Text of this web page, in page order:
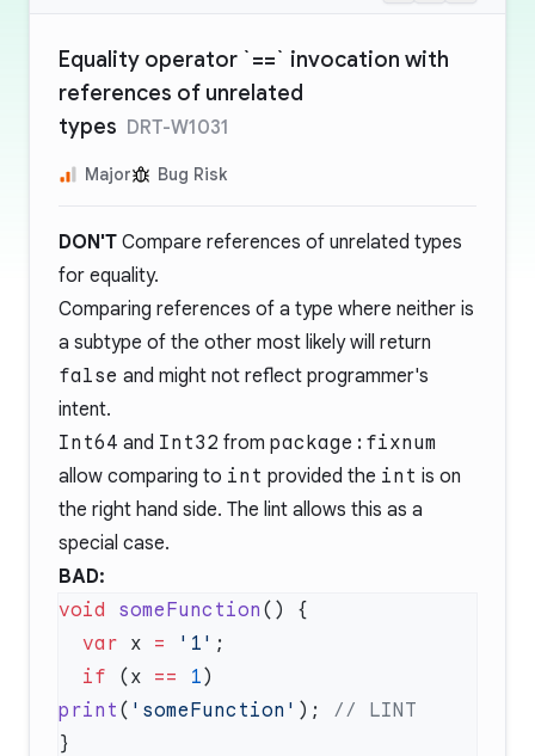
Equality operator `==` invocation with
references of unrelated
types DRT-W1031
Major Bug Risk
DON'T Compare references of unrelated types
for equality.
Comparing references of a type where neither is
a subtype of the other most likely will return
false and might not reflect programmer's
intent.
Int64 and Int32 from package:fixnum
allow comparing to int provided the int is on
the right hand side. The lint allows this as a
special case.
BAD:
void someFunction
  var
x = '1'
  if
(x == 1
print ( 'someFunction' );